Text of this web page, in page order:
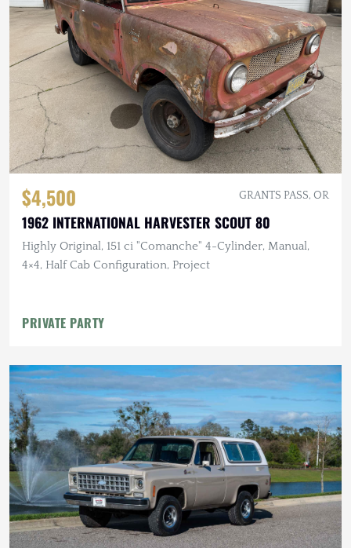
$4,500 GRANTS PASS, OR
1962 INTERNATIONAL HARVESTER SCOUT 80
Highly Original, 151 ci "Comanche" 4-Cylinder, Manual,
4×4, Half Cab Configuration, Project
PRIVATE PARTY